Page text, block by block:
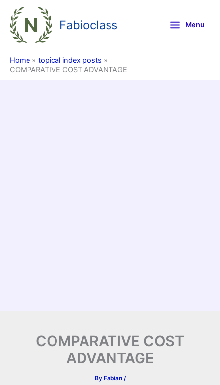
content
Fabioclass Menu
Home
topical index posts
COMPARATIVE COST ADVANTAGE
COMPARATIVE COST
ADVANTAGE
By Fabian /